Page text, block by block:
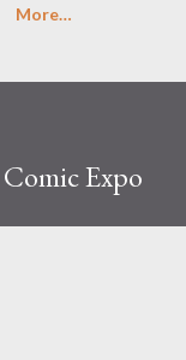
More…
Expo